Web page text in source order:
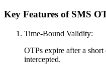
Key Features of SMS
Time-Bound Validity:
OTPs expire after a
intercepted.